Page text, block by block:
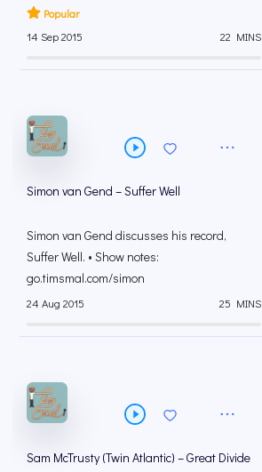
Popular
14 Sep 2015
22 MINS
Simon van Gend – Suffer Well
Simon van Gend discusses his record,
Suffer Well. • Show notes:
go.timsmal.com/simon
24 Aug 2015 25 MINS
Sam McTrusty (Twin Atlantic) – Great Divide